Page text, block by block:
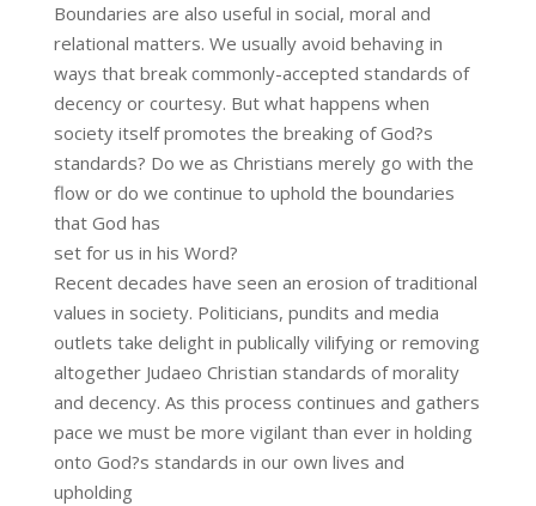
Boundaries are also useful in social, moral and
relational matters. We usually avoid behaving in
ways that break commonly-accepted standards of
decency or courtesy. But what happens when
society itself promotes the breaking of God?s
standards? Do we as Christians merely go with the
flow or do we continue to uphold the boundaries
that God has
set for us in his Word?
Recent decades have seen an erosion of traditional
values in society. Politicians, pundits and media
outlets take delight in publically vilifying or removing
altogether Judaeo Christian standards of morality
and decency. As this process continues and gathers
pace we must be more vigilant than ever in holding
onto God?s standards in our own lives and
upholding